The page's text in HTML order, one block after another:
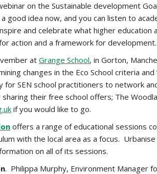
on the Sustainable development
good idea now, and you can listen to
and celebrate what higher
action and a framework for development.
atGrange School, in Gorton,
changes in the Eco School criteria
for SEN school practitioners to network
their free school offers; The
if you would like to go.
offers a range of educational sessions
with the local area as a focus.
on all of its sessions.
. Philippa Murphy, Environment Manager